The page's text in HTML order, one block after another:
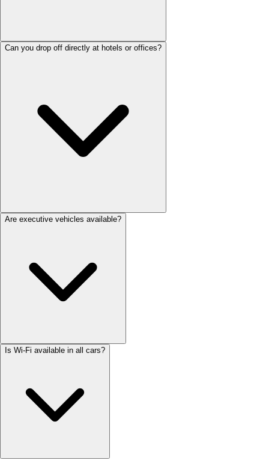
Can you drop off directly at hotels or offices?
Are executive vehicles available?
Is Wi-Fi available in all cars?